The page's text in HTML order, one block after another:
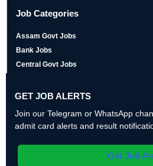
Job Categories
Assam Govt Jobs
Bank Jobs
Central Govt Jobs
GET JOB ALERTS
Join our Telegram or WhatsApp
admit card alerts and result
Get Job